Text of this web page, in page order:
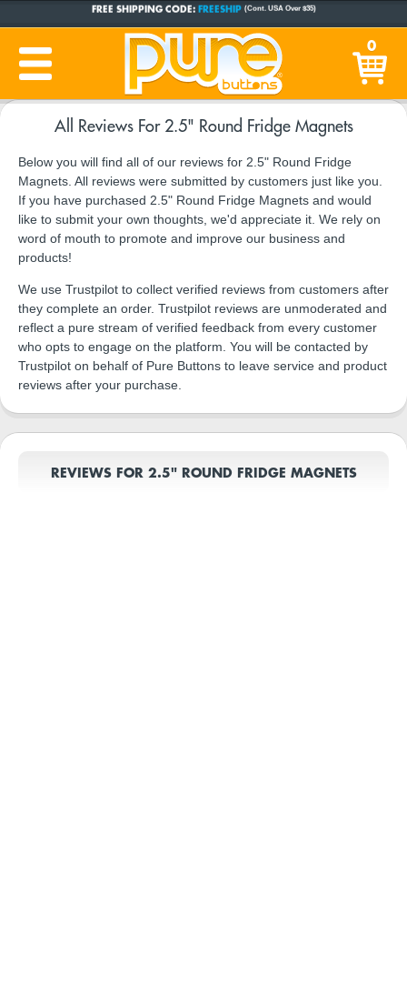
FREE SHIPPING CODE:FREESHIP (Cont. USA Over $35)
CUSTOM BUTTONSSINCE 2005
PRODUCTION TIME: 1-5 BUSINESS DAYS (Plus Ship Time)
0
All Reviews For 2.5" Round Fridge Magnets
Below you will find all of our reviews for 2.5" Round Fridge
Magnets. All reviews were submitted by customers just like you.
If you have purchased 2.5" Round Fridge Magnets and would
like to submit your own thoughts, we'd appreciate it. We rely on
word of mouth to promote and improve our business and
products!
We use Trustpilot to collect verified reviews from customers after
they complete an order. Trustpilot reviews are unmoderated and
reflect a pure stream of verified feedback from every customer
who opts to engage on the platform. You will be contacted by
Trustpilot on behalf of Pure Buttons to leave service and product
reviews after your purchase.
REVIEWS FOR 2.5" ROUND FRIDGE MAGNETS